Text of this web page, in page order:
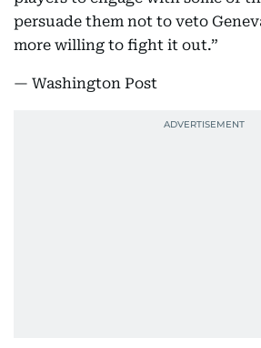
persuade them not to veto
more willing to fight it out.”
— Washington Post